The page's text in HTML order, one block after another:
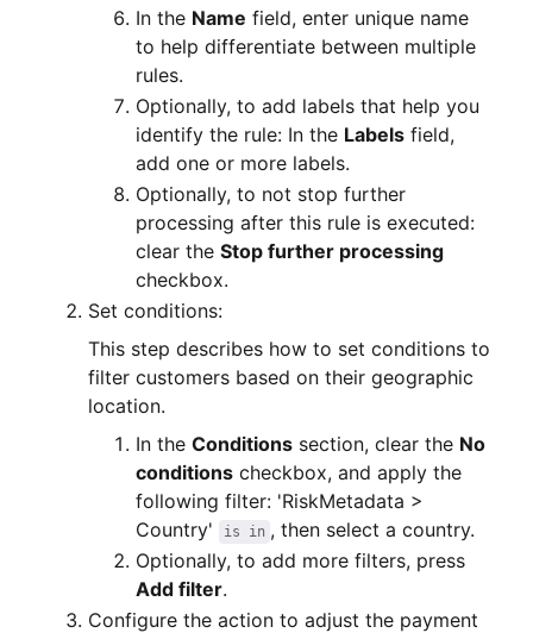
In the Name field, enter unique name
to help differentiate between multiple
rules.
Optionally, to add labels that help you
identify the rule: In the Labelsfield,
add one or more labels.
Optionally, to not stop further
processing after this rule is executed:
clear the Stop further processing
checkbox.
Set conditions:
This step describes how to set conditions to
filter customers based on their geographic
location.
In the Conditionssection, clear the No
conditionscheckbox, and apply the
following filter: 'RiskMetadata >
Country'
is in , then select a country.
Optionally, to add more filters, press
Add filter.
Configure the action to adjust the payment